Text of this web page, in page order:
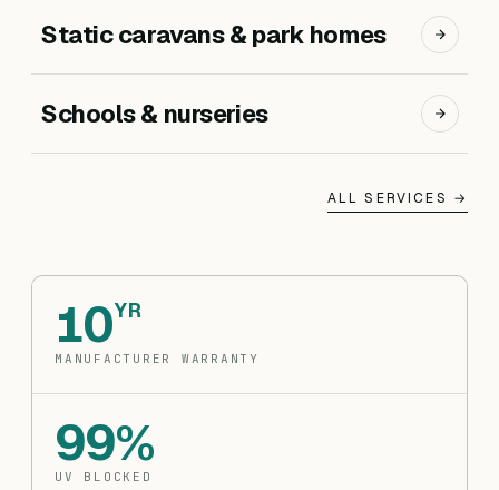
Static caravans & park homes
Schools & nurseries
ALL SERVICES →
10YR
MANUFACTURER WARRANTY
99%
UV BLOCKED